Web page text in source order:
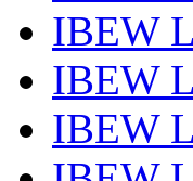
IBEW
IBEW
IBEW